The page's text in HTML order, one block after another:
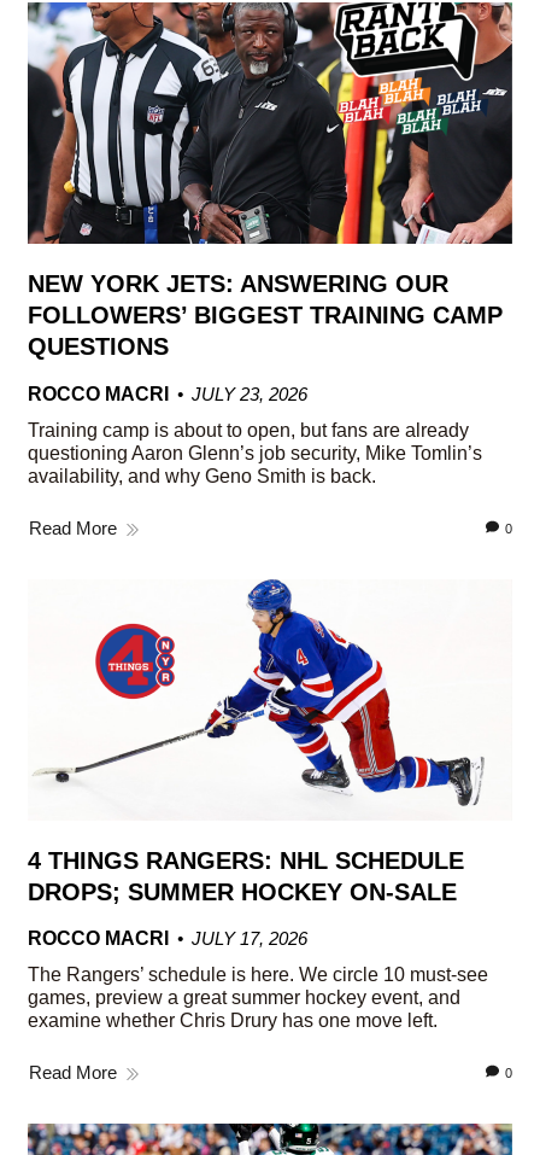
NEW YORK JETS: ANSWERING OUR
FOLLOWERS’ BIGGEST TRAINING CAMP
QUESTIONS
ROCCO MACRI
JULY 23, 2026
Training camp is about to open, but fans are already
questioning Aaron Glenn’s job security, Mike Tomlin’s
availability, and why Geno Smith is back.
Read More 0
4 THINGS RANGERS: NHL SCHEDULE
DROPS; SUMMER HOCKEY ON-SALE
ROCCO MACRI
JULY 17, 2026
The Rangers’ schedule is here. We circle 10 must-see
games, preview a great summer hockey event, and
examine whether Chris Drury has one move left.
Read More 0